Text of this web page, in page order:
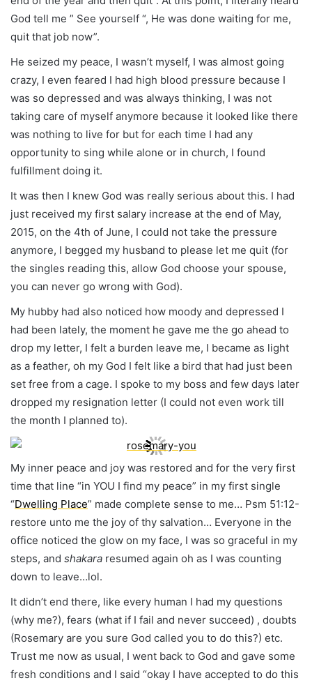
God tell me ” See yourself “, He was done waiting for me,
quit that job now”.
He seized my peace, I wasn’t myself, I was almost going
crazy, I even feared I had high blood pressure because I
was so depressed and was always thinking, I was not
taking care of myself anymore because it looked like there
was nothing to live for but for each time I had any
opportunity to sing while alone or in church, I found
fulfillment doing it.
It was then I knew God was really serious about this. I had
just received my first salary increase at the end of May,
2015, on the 4th of June, I could not take the pressure
anymore, I begged my husband to please let me quit (for
the singles reading this, allow God choose your spouse,
you can never go wrong with God).
My hubby had also noticed how moody and depressed I
had been lately, the moment he gave me the go ahead to
drop my letter, I felt a burden leave me, I became as light
as a feather, oh my God I felt like a bird that had just been
set free from a cage. I spoke to my boss and few days later
dropped my resignation letter (I could not even work till
the month I planned to).
My inner peace and joy was restored and for the very first
time that line “in YOU I find my peace” in my first single
“Dwelling Place” made complete sense to me… Psm 51:12-
restore unto me the joy of thy salvation… Everyone in the
office noticed the glow on my face, I was so graceful in my
steps, and shakara resumed again oh as I was counting
down to leave…lol.
It didn’t end there, like every human I had my questions
(why me?), fears (what if I fail and never succeed) , doubts
(Rosemary are you sure God called you to do this?) etc.
Trust me now as usual, I went back to God and gave some
fresh conditions and I said “okay I have accepted to do this